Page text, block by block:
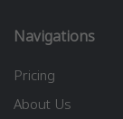
Navigations
Pricing
About Us